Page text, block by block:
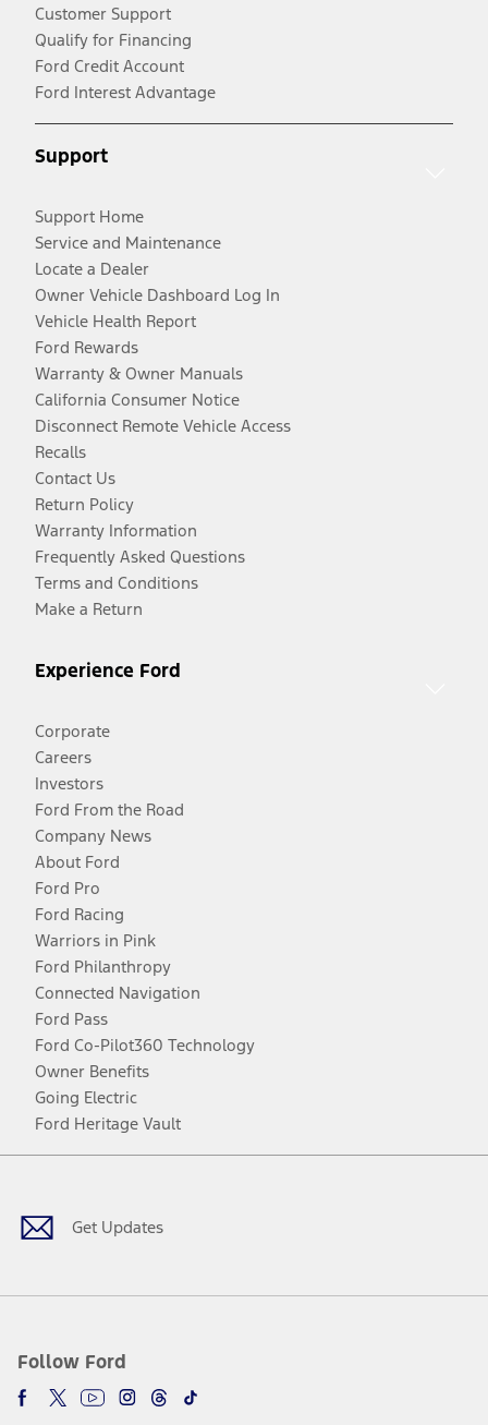
Customer Support
Qualify for Financing
Ford Credit Account
Ford Interest Advantage
Support
Support Home
Service and Maintenance
Locate a Dealer
Owner Vehicle Dashboard Log In
Vehicle Health Report
Ford Rewards
Warranty & Owner Manuals
California Consumer Notice
Disconnect Remote Vehicle Access
Recalls
Contact Us
Return Policy
Warranty Information
Frequently Asked Questions
Terms and Conditions
Make a Return
Experience Ford
Corporate
Careers
Investors
Ford From the Road
Company News
About Ford
Ford Pro
Ford Racing
Warriors in Pink
Ford Philanthropy
Connected Navigation
Ford Pass
Ford Co-Pilot360 Technology
Owner Benefits
Going Electric
Ford Heritage Vault
Get Updates
Follow Ford
Facebook
TwitterYoutubeInstagram
Threads
TikTok